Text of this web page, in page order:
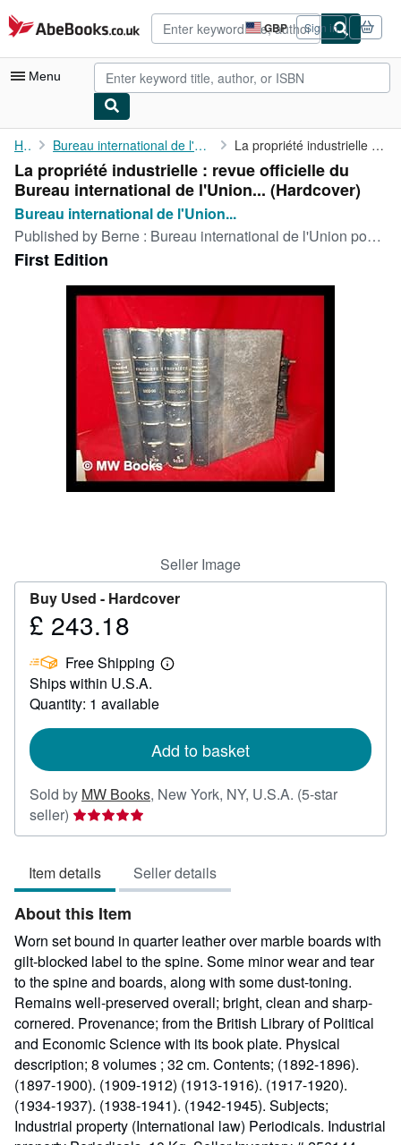
Skip to main content
AbeBooks.co.uk GBP
Site
shopping
preferences
Sign in
Menu
My Account
My Purchases
Advanced Search
Browse Collections
Rare Books
Art & Collectables
CLOSE
Home Bureau international de l'Union pour la protection de la... La propriété industrielle : revue officielle du Bureau ...
La propriété industrielle : revue officielle du
Bureau international de l'Union... (Hardcover)
Bureau international de l'Union...
Published by Berne : Bureau international de l'Union pour la protection de la propriété industrielle, 1917
First Edition
Seller Image
Buy Used - Hardcover
Price
243.18
£ 243.18
Free Shipping
Learn
Ships within U.S.A.
Quantity: 1 available
Add to basket
Sold by MW Books, New York, NY, U.S.A. (5-star
seller) Seller
rating
out
of
5
stars
Item details Seller details
About this Item
Worn set bound in quarter leather over marble boards with
gilt-blocked label to the spine. Some minor wear and tear
to the spine and boards, along with some dust-toning.
Remains well-preserved overall; bright, clean and sharp-
cornered. Provenance; from the British Library of Political
and Economic Science with its book plate. Physical
description; 8 volumes ; 32 cm. Contents; (1892-1896).
(1897-1900). (1909-1912) (1913-1916). (1917-1920).
(1934-1937). (1938-1941). (1942-1945). Subjects;
Industrial property (International law) Periodicals. Industrial